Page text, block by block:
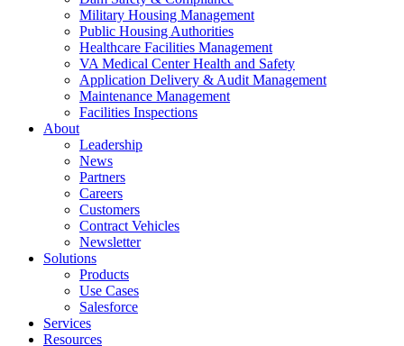
Military Housing Management
Public Housing Authorities
Healthcare Facilities Management
VA Medical Center Health and Safety
Application Delivery & Audit Management
Maintenance Management
Facilities Inspections
About
Leadership
News
Partners
Careers
Customers
Contract Vehicles
Newsletter
Solutions
Products
Use Cases
Salesforce
Services
Resources